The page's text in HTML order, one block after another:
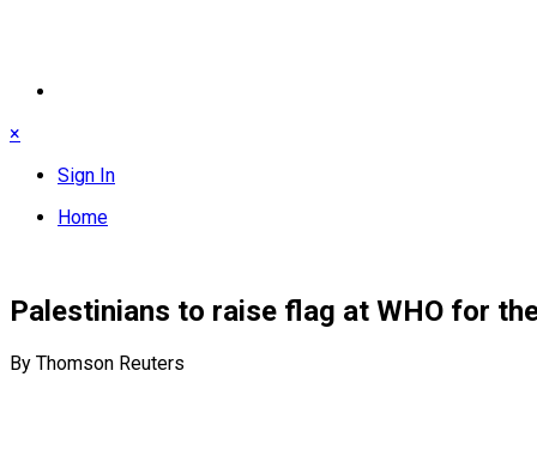
×
Sign In
Home
Palestinians to raise flag at WHO for
By Thomson Reuters